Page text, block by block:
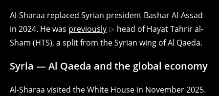
Al-Sharaa replaced Syrian president Bashar Al-Assad
in 2024. He was previously
head of Hayat Tahrir al-
Sham (HTS), a split from the Syrian wing of Al Qaeda.
Syria — Al Qaeda and the global economy
Al-Sharaa visited the White House in November 2025.